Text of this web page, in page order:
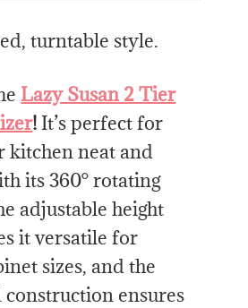
turntable style.
Lazy Susan 2 Tier
! It’s perfect for
kitchen neat and
its 360° rotating
adjustable height
it versatile for
sizes, and the
ensures